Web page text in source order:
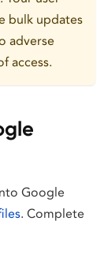
bulk updates
adverse
access.
Google
. Complete